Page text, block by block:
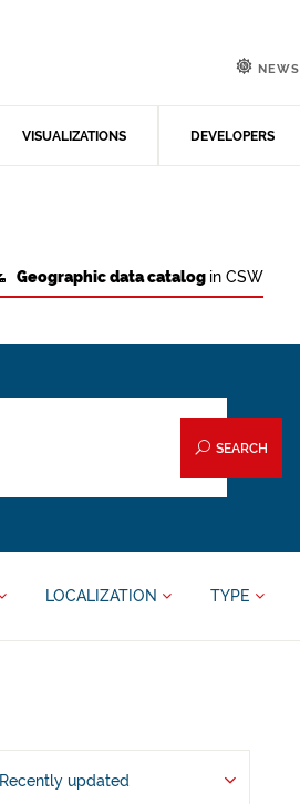
VISUALIZATIONS DEVELOPERS
NEWS
Geographic data catalog in CSW
SEARCH
LOCALIZATION TYPE
Recently updated